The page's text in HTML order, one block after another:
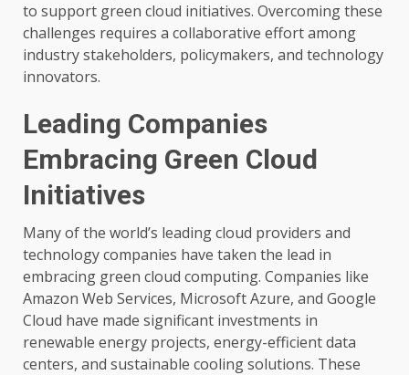
to support green cloud initiatives. Overcoming these
challenges requires a collaborative effort among
industry stakeholders, policymakers, and technology
innovators.
Leading Companies
Embracing Green Cloud
Initiatives
Many of the world’s leading cloud providers and
technology companies have taken the lead in
embracing green cloud computing. Companies like
Amazon Web Services, Microsoft Azure, and Google
Cloud have made significant investments in
renewable energy projects, energy-efficient data
centers, and sustainable cooling solutions. These